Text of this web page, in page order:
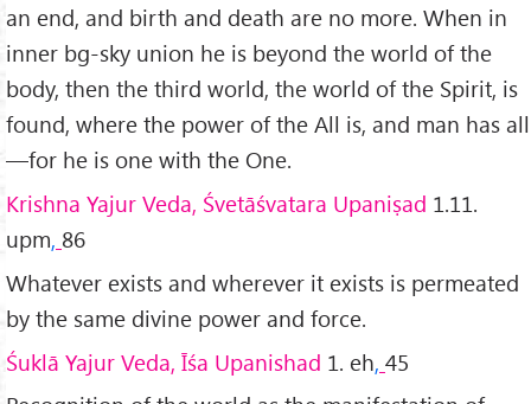
an end, and birth and death are no more. When in
inner bg-sky union he is beyond the world of the
body, then the third world, the world of the Spirit, is
found, where the power of the All is, and man has all
—for he is one with the One.
Krishna Yajur Veda, Śvetāśvatara Upaniṣad 1.11.
upm, 86
Whatever exists and wherever it exists is permeated
by the same divine power and force.
Śuklā Yajur Veda, Īśa Upanishad 1. eh, 45